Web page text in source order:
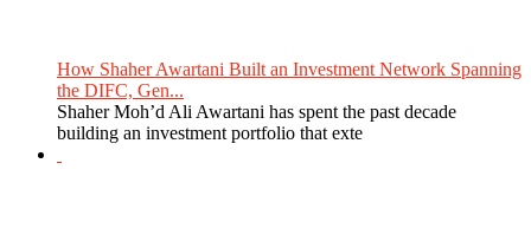
How Shaher Awartani Built an Investment Network Spanning
the DIFC, Gen...
Shaher Moh’d Ali Awartani has spent the past decade
building an investment portfolio that exte